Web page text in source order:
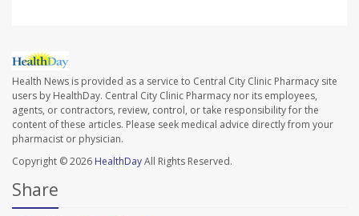
Health News is provided as a service to Central City Clinic Pharmacy site
users by HealthDay. Central City Clinic Pharmacy nor its employees,
agents, or contractors, review, control, or take responsibility for the
content of these articles. Please seek medical advice directly from your
pharmacist or physician.
Copyright © 2026 HealthDayAll Rights Reserved.
Share